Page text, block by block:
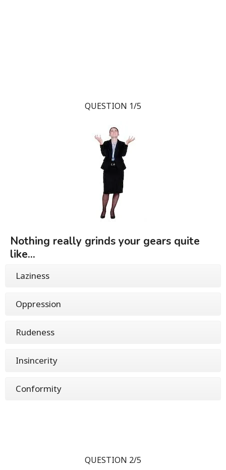
QUESTION 1/5
Nothing really grinds your gears quite
like...
Laziness
Oppression
Rudeness
Insincerity
Conformity
QUESTION 2/5